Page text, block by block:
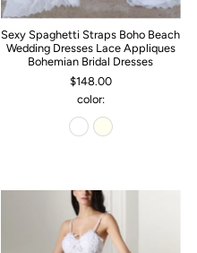
Sexy Spaghetti Straps Boho Beach
Wedding Dresses Lace Appliques
Bohemian Bridal Dresses
$148.00
color: